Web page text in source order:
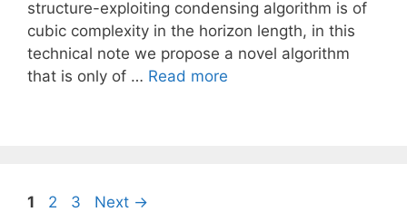
structure-exploiting condensing algorithm is of
cubic complexity in the horizon length, in this
technical note we propose a novel algorithm
that is only of … Read more
Page
1 Page
2 Page
3 Next →